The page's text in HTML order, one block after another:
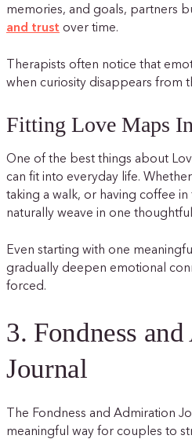
memories, and goals, partners
and trust over time.
Therapists often notice that
when curiosity disappears from
Fitting Love Maps
One of the best things about
can fit into everyday life.
taking a walk, or having coffee
naturally weave in one
Even starting with one
gradually deepen emotional
forced.
3. Fondness
Journal
The Fondness and Admiration
meaningful way for couples to